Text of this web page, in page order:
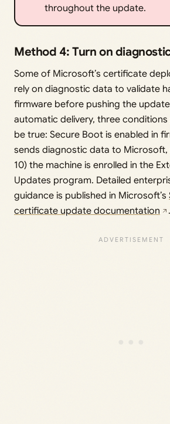
throughout the update.
Method 4: Turn on
Some of Microsoft’s certificate
rely on diagnostic data to validate
firmware before pushing the
automatic delivery, three
be true: Secure Boot is enabled in
sends diagnostic data to Microsoft,
10) the machine is enrolled in the
Updates program. Detailed
guidance is published in Microsoft’s
certificate update documentation
.